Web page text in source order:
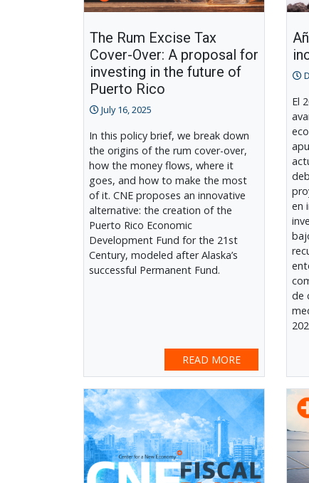
The Rum Excise Tax
Cover-Over: A proposal for
investing in the future of
Puerto Rico
July 16, 2025
In this policy brief, we break down
the origins of the rum cover-over,
how the money flows, where it
goes, and how to make the most
of it. CNE proposes an innovative
alternative: the creation of the
Puerto Rico Economic
Development Fund for the 21st
Century, modeled after Alaska’s
successful Permanent Fund.
READ MORE
El
en
de